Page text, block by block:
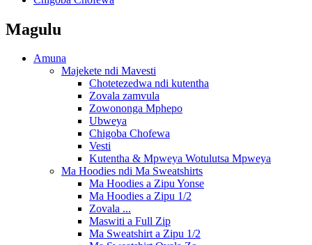
Magulu
Amuna
Majekete ndi Mavesti
Chotetezedwa ndi kutentha
Zovala zamvula
Zowononga Mphepo
Ubweya
Chigoba Chofewa
Vesti
Kutentha & Mpweya Wotulutsa Mpweya
Ma Hoodies ndi Ma Sweatshirts
Ma Hoodies a Zipu Yonse
Ma Hoodies a Zipu 1/2
Zovala ...
Maswiti a Full Zip
Ma Sweatshirt a Zipu 1/2